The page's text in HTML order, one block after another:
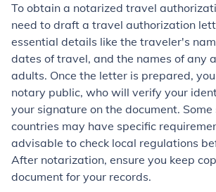
To obtain a notarized travel
need to draft a travel authorization
essential details like the traveler's
dates of travel, and the names of any
adults. Once the letter is prepared,
notary public, who will verify your
your signature on the document.
countries may have specific
advisable to check local regulations
After notarization, ensure you keep
document for your records.